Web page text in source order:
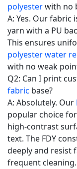
polyesterwith no
A: Yes. Our fabric
yarn with a PU
This ensures
polyester water
with no weak
Q2: Can I print
fabric base?
A: Absolutely. Our
popular choice
high-contrast
text. The FDY
deeply and resist
frequent cleaning.